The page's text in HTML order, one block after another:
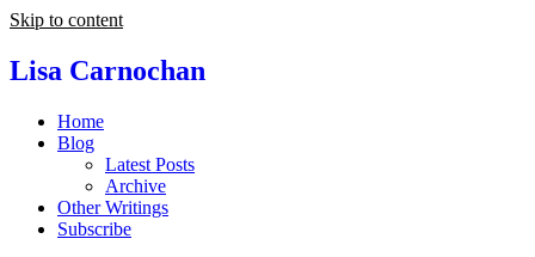
Skip to content
Lisa Carnochan
Home
Blog
Latest Posts
Archive
Other Writings
Subscribe